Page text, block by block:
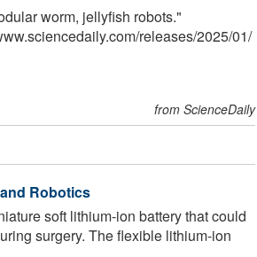
worm, jellyfish robots."
/releases/2025/01/
from ScienceDaily
Robotics
soft lithium-ion battery that could
surgery. The flexible lithium-ion